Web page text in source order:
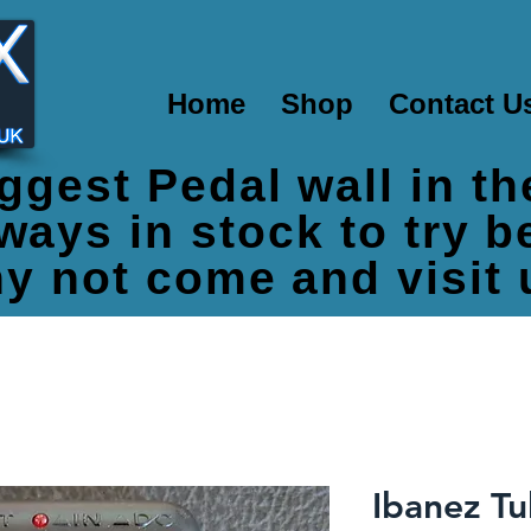
Home Shop Contact
Pedal wall in
in stock to try
not come and visit
Ibanez